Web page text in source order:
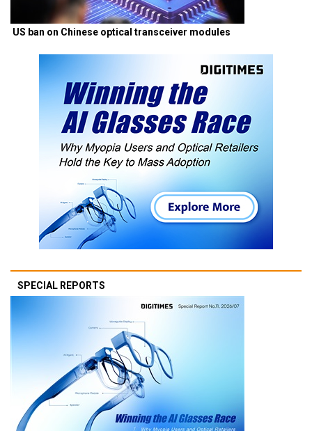
US ban on Chinese optical transceiver modules
SPECIAL REPORTS